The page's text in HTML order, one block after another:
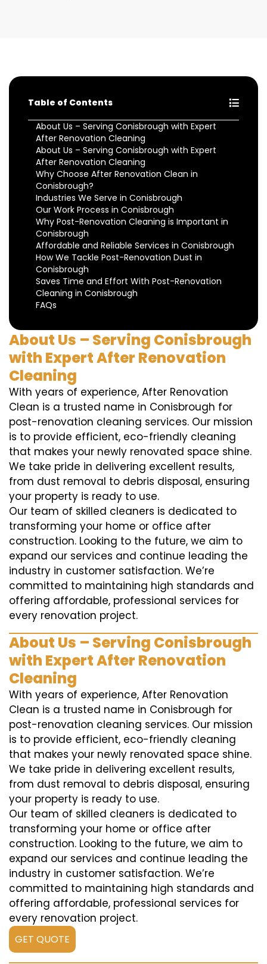
Table of Contents
About Us – Serving Conisbrough with Expert
After Renovation Cleaning
About Us – Serving Conisbrough with Expert
After Renovation Cleaning
Why Choose After Renovation Clean in
Conisbrough?
Industries We Serve in Conisbrough
Our Work Process in Conisbrough
Why Post-Renovation Cleaning is Important in
Conisbrough
Affordable and Reliable Services in Conisbrough
How We Tackle Post-Renovation Dust in
Conisbrough
Saves Time and Effort With Post-Renovation
Cleaning in Conisbrough
FAQs
About Us – Serving Conisbrough
with Expert After Renovation
Cleaning
With years of experience, After Renovation
Clean is a trusted name in Conisbrough for
post-renovation cleaning services. Our mission
is to provide efficient, eco-friendly cleaning
that makes your newly renovated space shine.
We take pride in delivering excellent results,
from dust removal to debris disposal, ensuring
your property is ready to use.
Our team of skilled cleaners is dedicated to
transforming your home or office after
construction. Looking to the future, we aim to
expand our services and continue leading the
industry in customer satisfaction. We’re
committed to maintaining high standards and
offering affordable, professional services for
every renovation project.
About Us – Serving Conisbrough
with Expert After Renovation
Cleaning
With years of experience, After Renovation
Clean is a trusted name in Conisbrough for
post-renovation cleaning services. Our mission
is to provide efficient, eco-friendly cleaning
that makes your newly renovated space shine.
We take pride in delivering excellent results,
from dust removal to debris disposal, ensuring
your property is ready to use.
Our team of skilled cleaners is dedicated to
transforming your home or office after
construction. Looking to the future, we aim to
expand our services and continue leading the
industry in customer satisfaction. We’re
committed to maintaining high standards and
offering affordable, professional services for
every renovation project.
GET QUOTE